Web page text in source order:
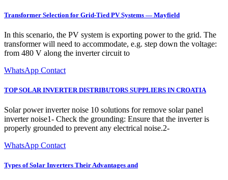
Transformer Selection for Grid-Tied PV Systems — Mayfield
In this scenario, the PV system is exporting power to the grid. The
transformer will need to accommodate, e.g. step down the voltage:
from 480 V along the inverter circuit to
WhatsApp Contact
TOP SOLAR INVERTER DISTRIBUTORS SUPPLIERS IN CROATIA
Solar power inverter noise 10 solutions for remove solar panel
inverter noise1- Check the grounding: Ensure that the inverter is
properly grounded to prevent any electrical noise.2-
WhatsApp Contact
Types of Solar Inverters Their Advantages and